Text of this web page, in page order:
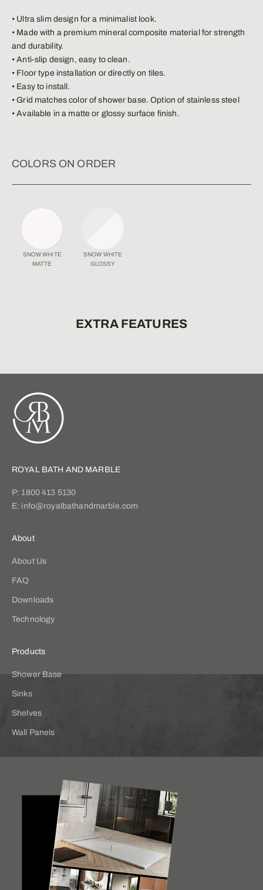
• Ultra slim design for a minimalist look.
• Made with a premium mineral composite material for strength
and durability.
• Anti-slip design, easy to clean.
• Floor type installation or directly on tiles.
• Easy to install.
• Grid matches color of shower base. Option of stainless steel
• Available in a matte or glossy surface finish.
COLORS ON ORDER
SNOW WHITE
MATTE
SNOW WHITE
GLOSSY
EXTRA FEATURES
ROYAL BATH AND MARBLE
P: 1800 413 5130
E: info@royalbathandmarble.com
About
About Us
FAQ
Downloads
Technology
Products
Shower Base
Sinks
Shelves
Wall Panels